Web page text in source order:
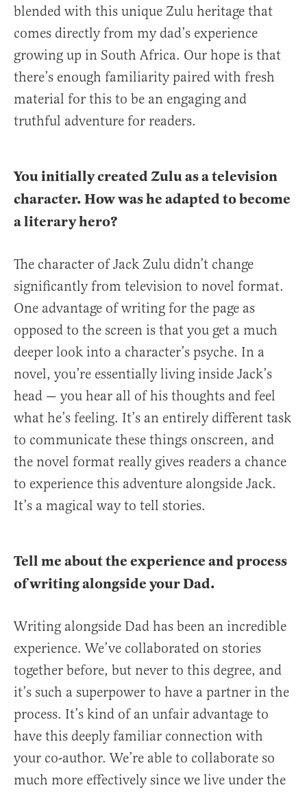
blended with this unique Zulu heritage that
comes directly from my dad’s experience
growing up in South Africa. Our hope is that
there’s enough familiarity paired with fresh
material for this to be an engaging and
truthful adventure for readers.
You initially created Zulu as a television
character. How was he adapted to become
a literary hero?
The character of Jack Zulu didn’t change
significantly from television to novel format.
One advantage of writing for the page as
opposed to the screen is that you get a much
deeper look into a character’s psyche. In a
novel, you’re essentially living inside Jack’s
head — you hear all of his thoughts and feel
what he’s feeling. It’s an entirely different task
to communicate these things onscreen, and
the novel format really gives readers a chance
to experience this adventure alongside Jack.
It’s a magical way to tell stories.
Tell me about the experience and process
of writing alongside your Dad.
Writing alongside Dad has been an incredible
experience. We’ve collaborated on stories
together before, but never to this degree, and
it’s such a superpower to have a partner in the
process. It’s kind of an unfair advantage to
have this deeply familiar connection with
your co-author. We’re able to collaborate so
much more effectively since we live under the